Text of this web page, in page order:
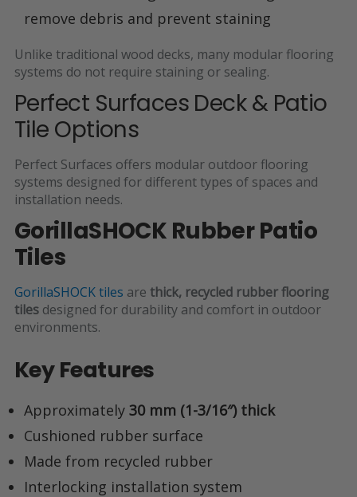
remove debris and prevent staining
Unlike traditional wood decks, many modular flooring
systems do not require staining or sealing.
Perfect Surfaces Deck & Patio
Tile Options
Perfect Surfaces offers modular outdoor flooring
systems designed for different types of spaces and
installation needs.
GorillaSHOCK Rubber Patio
Tiles
GorillaSHOCK tiles are thick, recycled rubber flooring
tiles designed for durability and comfort in outdoor
environments.
Key Features
Approximately 30 mm (1-3/16″) thick
Cushioned rubber surface
Made from recycled rubber
Interlocking installation system